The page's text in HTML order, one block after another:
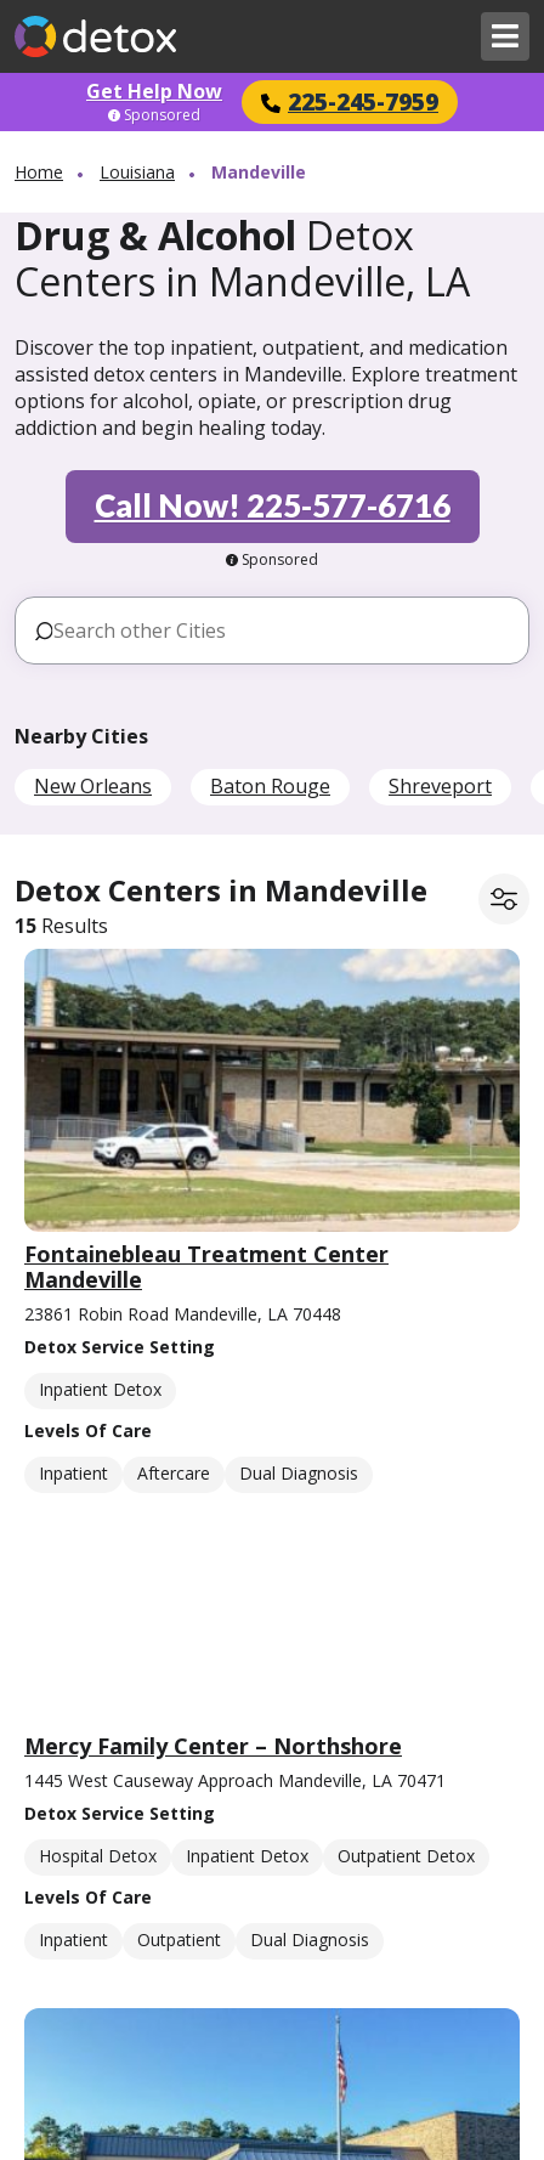
Get Help Now 225-245-7959
Sponsored
Home Louisiana Mandeville
Drug & Alcohol Detox
Centers in Mandeville, LA
Discover the top inpatient, outpatient, and medication
assisted detox centers in Mandeville. Explore treatment
options for alcohol, opiate, or prescription drug
addiction and begin healing today.
Call Now! 225-577-6716
Sponsored
Nearby Cities
New Orleans
Baton Rouge Shreveport
Detox Centers in Mandeville
15 Results
Fontainebleau Treatment Center
Mandeville
23861 Robin Road Mandeville, LA 70448
Detox Service Setting
Inpatient Detox
Levels Of Care
Inpatient
Aftercare Dual Diagnosis
Mercy Family Center – Northshore
1445 West Causeway Approach Mandeville, LA 70471
Detox Service Setting
Hospital Detox
Inpatient Detox
Outpatient Detox
Levels Of Care
Inpatient
Outpatient Dual Diagnosis